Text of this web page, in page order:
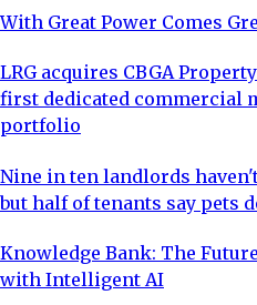
With Great Power Comes
LRG acquires CBGA
first dedicated commercial
portfolio
Nine in ten landlords
but half of tenants say pets
Knowledge Bank: The
with Intelligent AI